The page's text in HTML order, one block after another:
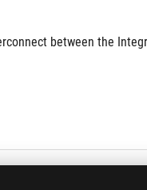
between the